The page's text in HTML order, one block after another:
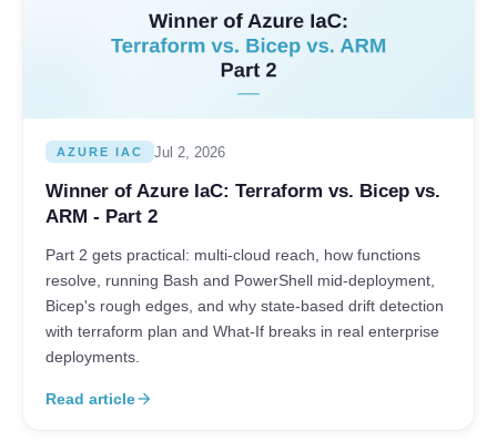
AZURE IAC Jul 2, 2026
Winner of Azure IaC: Terraform vs. Bicep vs.
ARM - Part 2
Part 2 gets practical: multi-cloud reach, how functions
resolve, running Bash and PowerShell mid-deployment,
Bicep's rough edges, and why state-based drift detection
with terraform plan and What-If breaks in real enterprise
deployments.
Read articlearrow_forward